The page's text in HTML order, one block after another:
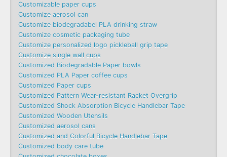
Customizable paper cups
Customize aerosol can
Customize biodegradabel PLA drinking straw
Customize cosmetic packaging tube
Customize personalized logo pickleball grip tape
Customize single wall cups
Customized Biodegradable Paper bowls
Customized PLA Paper coffee cups
Customized Paper cups
Customized Pattern Wear-resistant Racket Overgrip
Customized Shock Absorption Bicycle Handlebar Tape
Customized Wooden Utensils
Customized aerosol cans
Customized and Colorful Bicycle Handlebar Tape
Customized body care tube